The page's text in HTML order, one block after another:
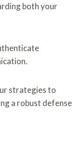
both your
strategies to
a robust defense